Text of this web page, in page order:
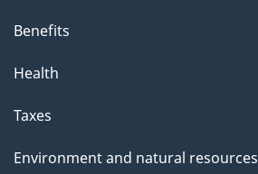
Benefits
Health
Taxes
Environment and natural resources